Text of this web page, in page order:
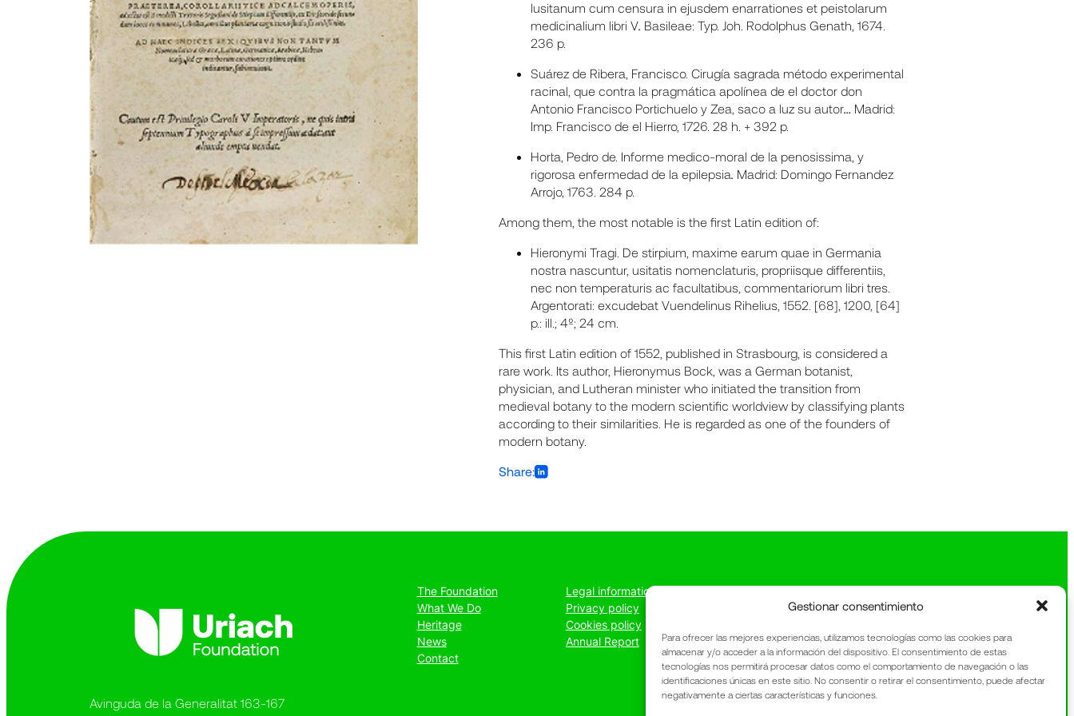
Gestionar consentimiento
Para ofrecer las mejores experiencias, utilizamos tecnologías como las cookies para
almacenar y/o acceder a la información del dispositivo. El consentimiento de estas
tecnologías nos permitirá procesar datos como el comportamiento de navegación o las
identificaciones únicas en este sitio. No consentir o retirar el consentimiento, puede afectar
negativamente a ciertas características y funciones.
lusitanum cum censura in ejusdem enarrationes et peistolarum
medicinalium libri V Basileae: Typ. Joh. Rodolphus Genath, 1674.
236 p.
Suárez de Ribera, Francisco. Cirugía sagrada método experimental
racinal, que contra la pragmática apolínea de el doctor don
Antonio Francisco Portichuelo y Zea, saco a luz su autor
Madrid:
Imp. Francisco de el Hierro, 1726. 28 h. + 392 p.
Horta, Pedro de. Informe medico-moral de la penosissima, y
rigorosa enfermedad de la epilepsia Madrid: Domingo Fernandez
Arrojo, 1763. 284 p.
Among them, the most notable is the first Latin edition of:
Hieronymi Tragi. De stirpium, maxime earum quae in Germania
nostra nascuntur, usitatis nomenclaturis, propriisque differentiis,
nec non temperaturis ac facultatibus, commentariorum libri tres.
Argentorati: excudebat Vuendelinus Rihelius, 1552. [68], 1200, [64]
p.: ill.; 4º; 24 cm.
This first Latin edition of 1552, published in Strasbourg, is considered a
rare work. Its author, Hieronymus Bock, was a German botanist,
physician, and Lutheran minister who initiated the transition from
medieval botany to the modern scientific worldview by classifying plants
according to their similarities. He is regarded as one of the founders of
modern botany.
Share:
Avinguda de la Generalitat 163-167
The Foundation
What We Do
Heritage
News
Contact
Legal information
Privacy policy
Cookies policy
Annual Report